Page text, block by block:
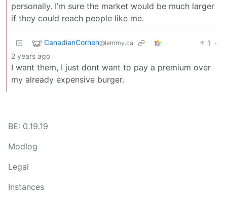
personally. I’m sure the market would be much larger
if they could reach people like me.
CanadianCorhen@lemmy.ca 1
·
2 years ago
I want them, I just dont want to pay a premium over
my already expensive burger.
BE: 0.19.19
Modlog
Legal
Instances